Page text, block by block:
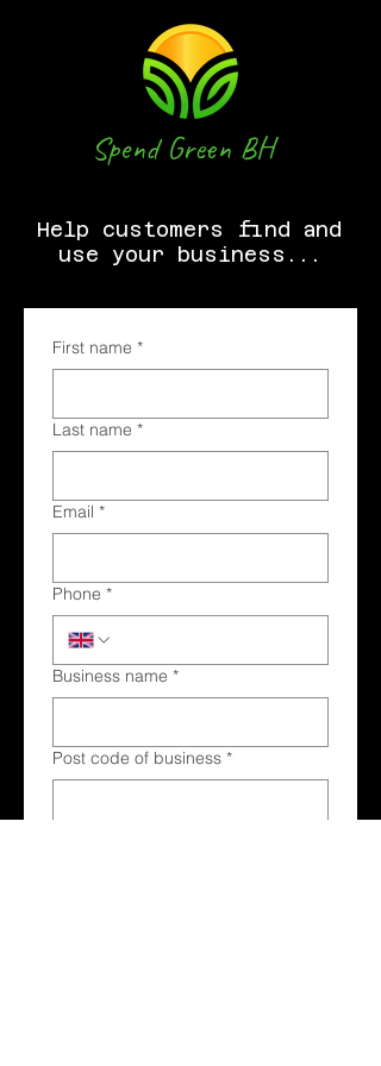
Spend Green BH
Help customers find and
use your business...
First name *
Last name *
Email *
Phone *
Business name *
Post code of business *